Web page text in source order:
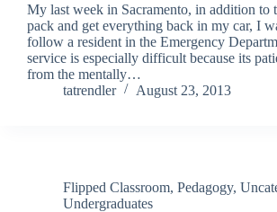
My last week in Sacramento, in addition to
pack and get everything back in my car, I
follow a resident in the Emergency
service is especially difficult because its
from the mentally…
tatrendler
August 23, 2013
Flipped Classroom, Pedagogy,
Undergraduates